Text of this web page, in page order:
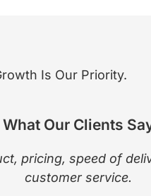
Is Our Priority.
What Our Clients
pricing, speed of
customer service.